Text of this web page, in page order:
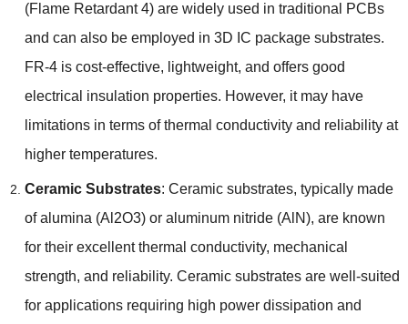
(Flame Retardant4) are widely used in traditional PCBs
and can also be employed in 3D IC package substrates.
FR-4 is cost-effective, lightweight, and offers good
electrical insulation properties. However, it may have
limitations in terms of thermal conductivity and reliability at
higher temperatures.
Ceramic Substrates: Ceramic substrates, typically made
of alumina (Al2O3) or aluminum nitride(AlN), are known
for their excellent thermal conductivity, mechanical
strength, and reliability. Ceramic substrates are well-suited
for applications requiring high power dissipation and